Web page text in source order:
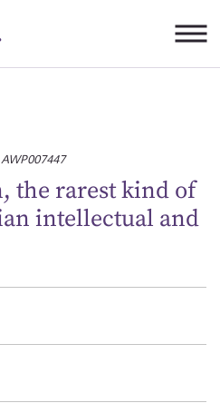
AWP007447
the rarest kind of
intellectual and